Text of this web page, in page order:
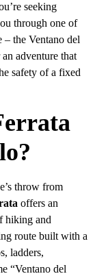
seeking
through one of
– the Ventano del
adventure that
safety of a fixed
throw from
offers an
hiking and
route built with a
ladders,
“Ventano del